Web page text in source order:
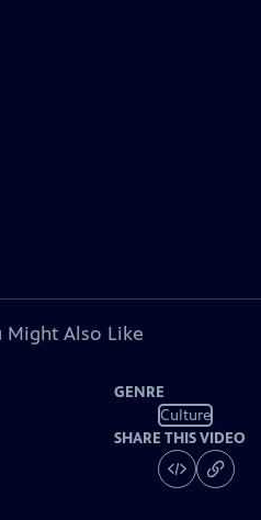
Might Also Like
GENRE
Culture
SHARE THIS VIDEO